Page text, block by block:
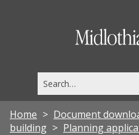
this
site
Home Document
building
Planning